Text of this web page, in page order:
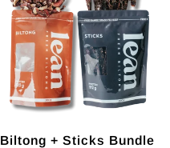
Biltong + Sticks Bundle